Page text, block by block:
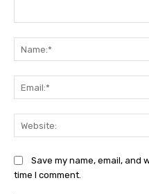
Save my name, email,
time I comment.